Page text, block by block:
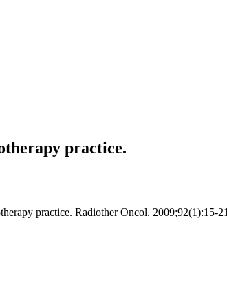
practice.
practice. Radiother Oncol. 2009;92(1):15-